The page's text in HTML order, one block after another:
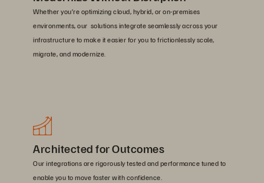
Whether you’re optimizing cloud, hybrid, or on-premises
environments, our solutions integrate seamlessly across your
infrastructure to make it easier for you to frictionlessly scale,
migrate, and modernize.
Architected for Outcomes
Our integrations are rigorously tested and performance tuned to
enable you to move faster with confidence.